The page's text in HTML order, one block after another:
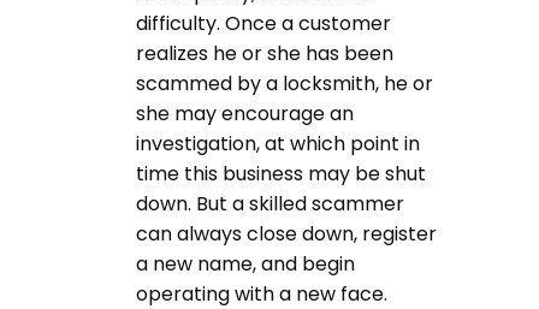
difficulty. Once a customer
realizes he or she has been
scammed by a locksmith, he or
she may encourage an
investigation, at which point in
time this business may be shut
down. But a skilled scammer
can always close down, register
a new name, and begin
operating with a new face.